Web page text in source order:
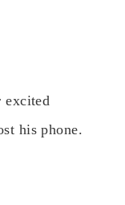
excited
his phone.